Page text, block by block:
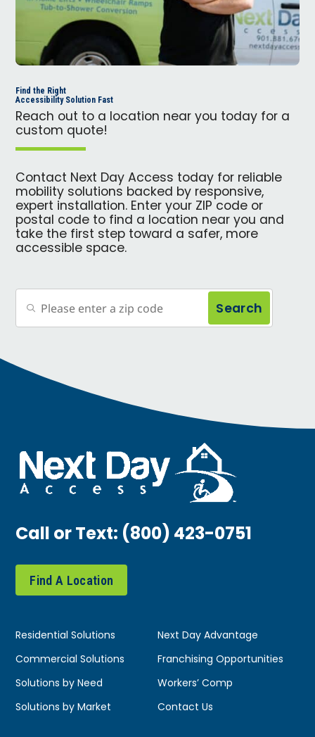
Find the Right
Accessibility Solution Fast
Reach out to a location near you today for a
custom quote!
Contact Next Day Access today for reliable
mobility solutions backed by responsive,
expert installation. Enter your ZIP code or
postal code to find a location near you and
take the first step toward a safer, more
accessible space.
Search
Call or Text:(800) 423-0751
Find A Location
Residential Solutions
Next Day Advantage
Commercial Solutions
Franchising Opportunities
Solutions by Need
Workers’ Comp
Solutions by Market
Contact Us